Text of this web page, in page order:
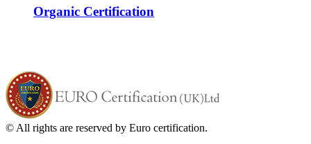
Organic Certification
© All rights are reserved by Euro certification.